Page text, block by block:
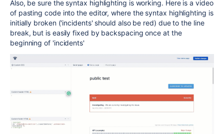
Also, be sure the syntax highlighting is working. Here is a video
of pasting code into the editor, where the syntax highlighting is
initially broken ('incidents' should also be red) due to the line
break, but is easily fixed by backspacing once at the
beginning of 'incidents'